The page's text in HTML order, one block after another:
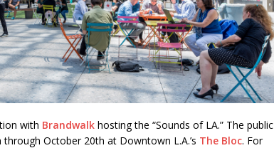
with Brandwalk hosting the “Sounds of LA.” The public
October 20th at Downtown L.A.’s The Bloc. For